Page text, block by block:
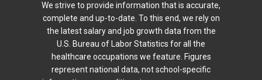
We strive to provide information that is accurate,
complete and up-to-date. To this end, we rely on
the latest salary and job growth data from the
U.S. Bureau of Labor Statistics for all the
healthcare occupations we feature. Figures
represent national data, not school-specific